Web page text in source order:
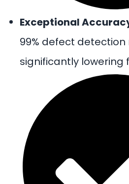
Exceptional
99% defect detection
significantly lowering